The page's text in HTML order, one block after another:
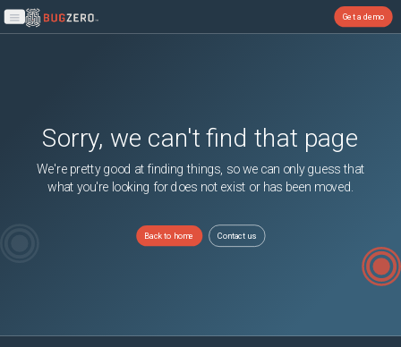
Open main menu
Get a demo
Sorry, we can't find that page
We're pretty good at finding things, so we can only guess that
what you're looking for does not exist or has been moved.
Back to home Contact us